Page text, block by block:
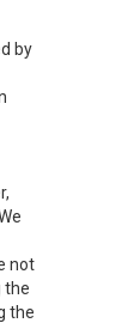
by
not
the
the